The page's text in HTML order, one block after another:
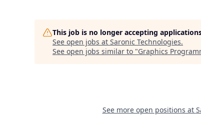
This job is no longer accepting
See open jobs at Saronic Technologies.
See open jobs similar to "Graphics
See more open positions at